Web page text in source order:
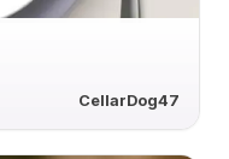
CellarDog47